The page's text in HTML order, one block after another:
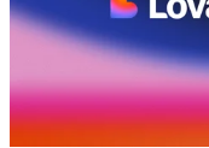
Komunitas
Harga
Masuk Mulai sekarang